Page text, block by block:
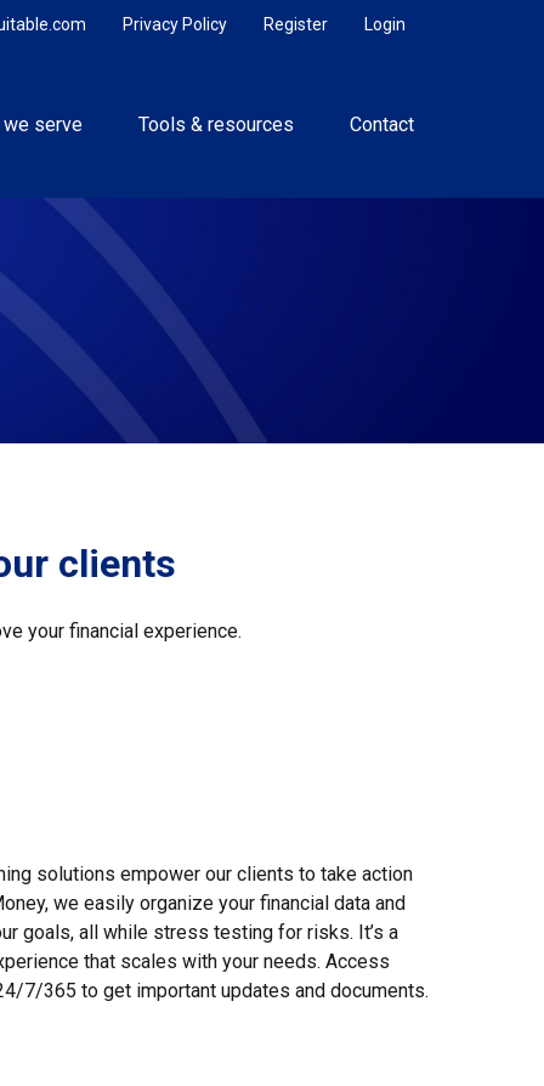
Login
Register
Privacy Policy
we serve Tools & resources Contact
clients
your financial experience.
solutions empower our clients to take action
we easily organize your financial data and
goals, all while stress testing for risks. It’s a
that scales with your needs. Access
7/365 to get important updates and documents.